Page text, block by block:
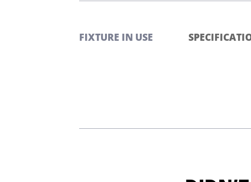
FIXTURE IN USE